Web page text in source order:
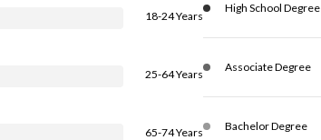
18-24 Years
25-64 Years
65-74 Years
High School Degree
Associate Degree
Bachelor Degree